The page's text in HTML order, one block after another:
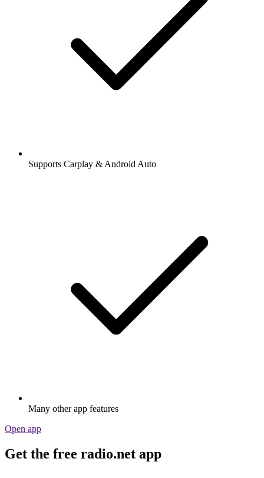
Supports Carplay & Android Auto
Many other app features
Open app
Get the free radio.net app